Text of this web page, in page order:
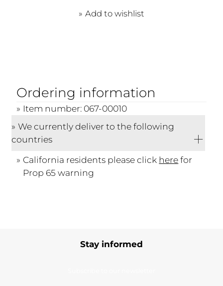
Add to wishlist
Ordering information
Item number: 067-00010
We currently deliver to the following
countries
California residents please click herefor
Prop 65 warning
Stay informed